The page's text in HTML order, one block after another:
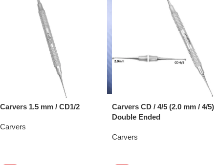
Carvers 1.5 mm / CD1/2
Carvers
Carvers CD / 4/5 (2.0 mm / 4/5)
Double Ended
Carvers